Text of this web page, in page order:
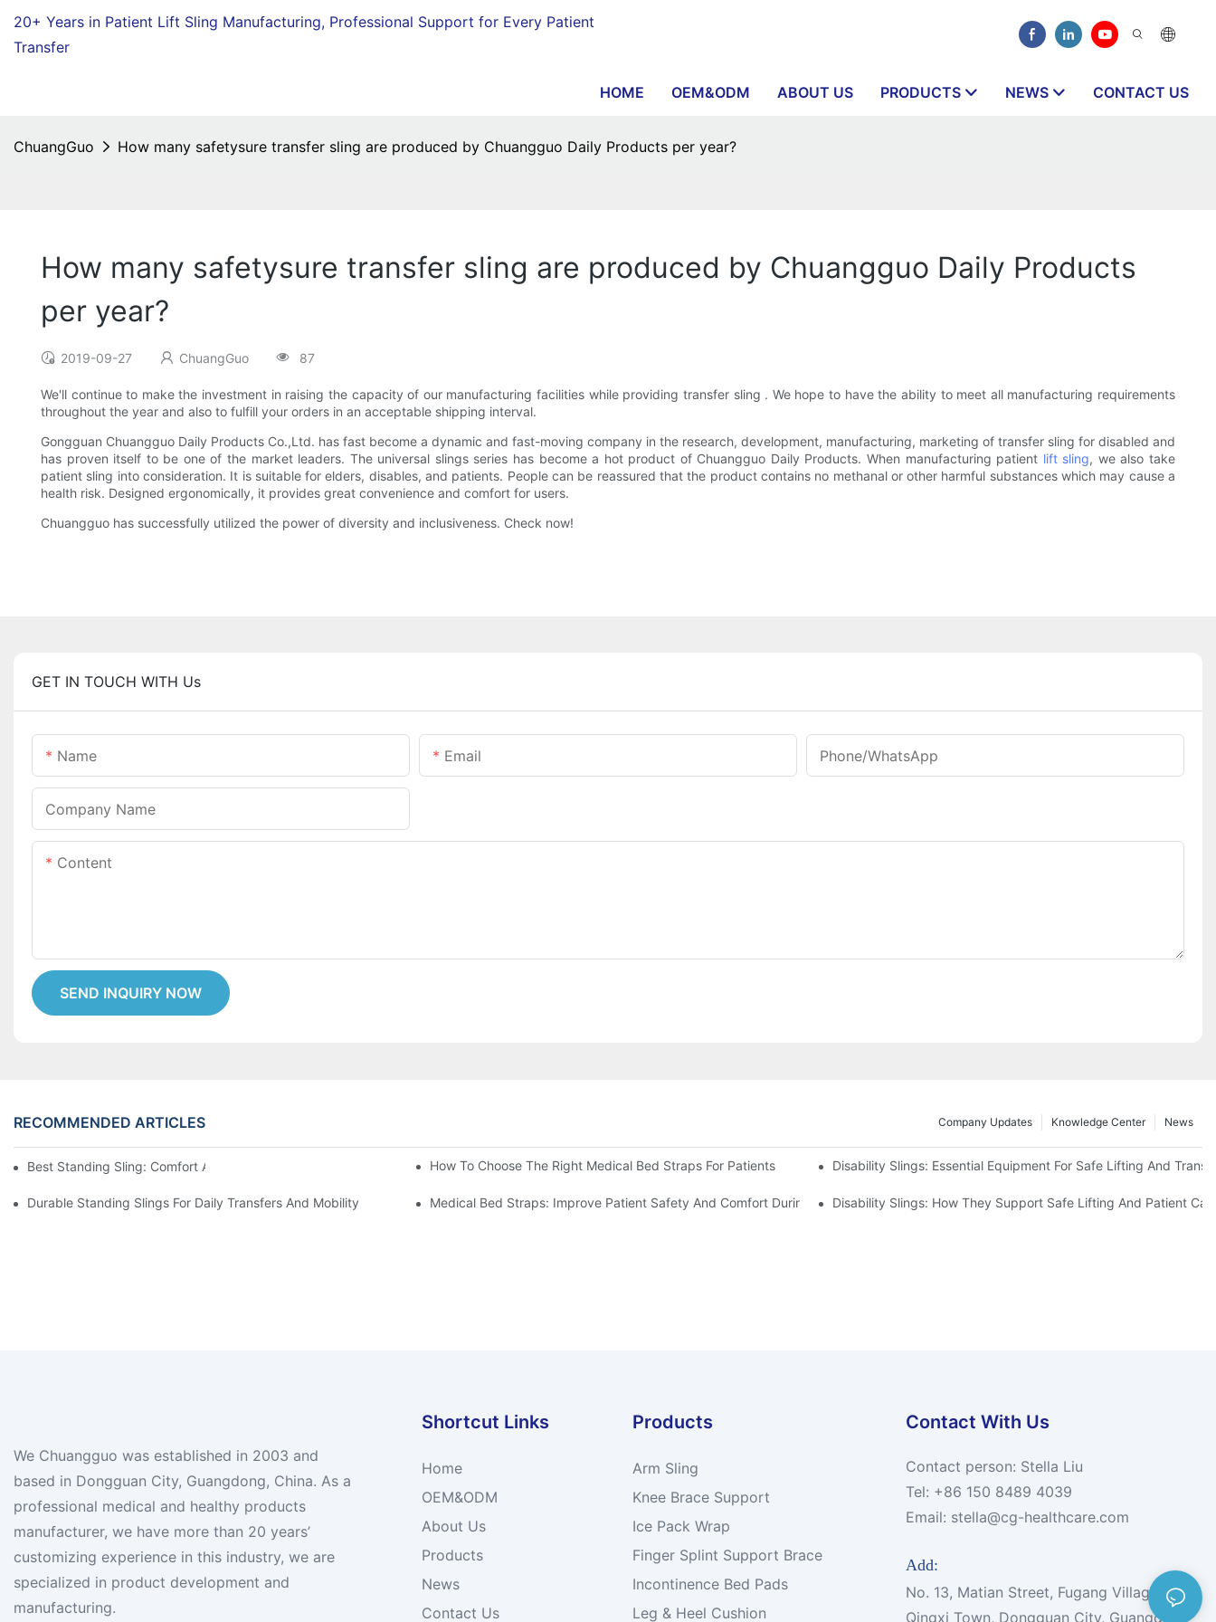
20+ Years in Patient Lift Sling Manufacturing, Professional Support for Every Patient
Transfer
HOME OEM&ODM ABOUT US PRODUCTS NEWS CONTACT US
ChuangGuo How many safetysure transfer sling are produced by Chuangguo Daily Products per year?
How many safetysure transfer sling are produced by Chuangguo Daily Products
per year?
2019-09-27 ChuangGuo 87
We'll continue to make the investment in raising the capacity of our manufacturing facilities while providing transfer sling . We hope to have the ability to meet all manufacturing requirements
throughout the year and also to fulfill your orders in an acceptable shipping interval.
Gongguan Chuangguo Daily Products Co.,Ltd. has fast become a dynamic and fast-moving company in the research, development, manufacturing, marketing of transfer sling for disabled and
has proven itself to be one of the market leaders. The universal slings series has become a hot product of Chuangguo Daily Products. When manufacturing patient lift sling, we also take
patient sling into consideration. It is suitable for elders, disables, and patients. People can be reassured that the product contains no methanal or other harmful substances which may cause a
health risk. Designed ergonomically, it provides great convenience and comfort for users.
Chuangguo has successfully utilized the power of diversity and inclusiveness. Check now!
GET IN TOUCH WITH Us
Name Email Phone/whatsApp
Company Name
Content
SEND INQUIRY NOW
RECOMMENDED ARTICLES News
Knowledge Center
Company Updates
Best Standing Sling: Comfort And Support For Easy Transfers How To Choose The Right Medical Bed Straps For Patients Disability Slings: Essential Equipment For Safe Lifting And
Durable Standing Slings For Daily Transfers And Mobility Medical Bed Straps: Improve Patient Safety And Comfort During RestDisability Slings: How They Support Safe Lifting And Patient
We Chuangguo was established in 2003 and
based in Dongguan City, Guangdong, China. As a
professional medical and healthy products
manufacturer, we have more than 20 years’
customizing experience in this industry, we are
specialized in product development and
manufacturing.
Shortcut Links
Home
OEM&ODM
About Us
Products
News
Contact Us
Products
Arm Sling
Knee Brace Support
Ice Pack Wrap
Finger Splint Support Brace
Incontinence Bed Pads
Leg & Heel Cushion
Contact With Us
Contact person: Stella Liu
Tel: +86 150 8489 4039
Email: stella@cg-healthcare.com
Add:
No. 13, Matian Street, Fugang Village,
Qingxi Town, Dongguan City, Guangdong